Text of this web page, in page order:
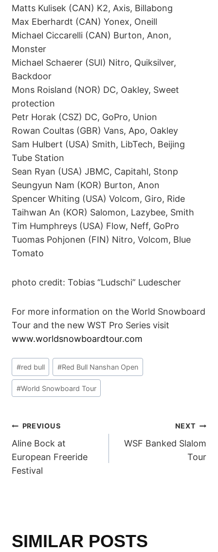
Matts Kulisek (CAN) K2, Axis, Billabong
Max Eberhardt (CAN) Yonex, Oneill
Michael Ciccarelli (CAN) Burton, Anon,
Monster
Michael Schaerer (SUI) Nitro, Quiksilver,
Backdoor
Mons Roisland (NOR) DC, Oakley, Sweet
protection
Petr Horak (CSZ) DC, GoPro, Union
Rowan Coultas (GBR) Vans, Apo, Oakley
Sam Hulbert (USA) Smith, LibTech, Beijing
Tube Station
Sean Ryan (USA) JBMC, Capitahl, Stonp
Seungyun Nam (KOR) Burton, Anon
Spencer Whiting (USA) Volcom, Giro, Ride
Taihwan An (KOR) Salomon, Lazybee, Smith
Tim Humphreys (USA) Flow, Neff, GoPro
Tuomas Pohjonen (FIN) Nitro, Volcom, Blue
Tomato
photo credit: Tobias “Ludschi” Ludescher
For more information on the World Snowboard
Tour and the new WST Pro Series visit
www.worldsnowboardtour.com
Post
Tags:
#red bull #Red Bull Nanshan Open
#World Snowboard Tour
POST
NAVIGATION
PREVIOUS
Aline Bock at
European Freeride
Festival
NEXT
WSF Banked Slalom
Tour
SIMILAR POSTS